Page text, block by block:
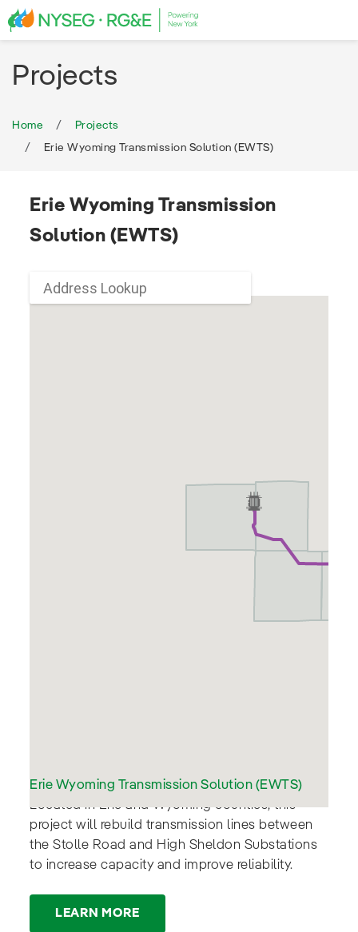
Projects
Home
Projects
Erie Wyoming Transmission Solution (EWTS)
Erie Wyoming Transmission
Solution (EWTS)
Erie Wyoming Transmission Solution (EWTS)
Located in Erie and Wyoming counties, this
project will rebuild transmission lines between
the Stolle Road and High Sheldon Substations
to increase capacity and improve reliability.
LEARN MORE